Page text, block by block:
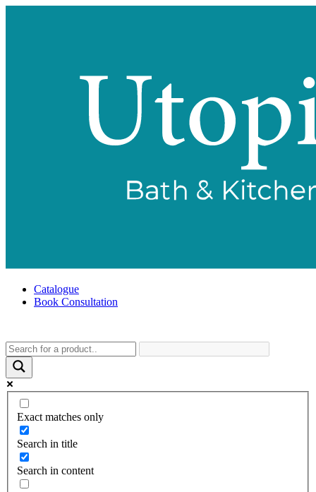
Catalogue
Book Consultation
Exact matches only
Search in title
Search in content